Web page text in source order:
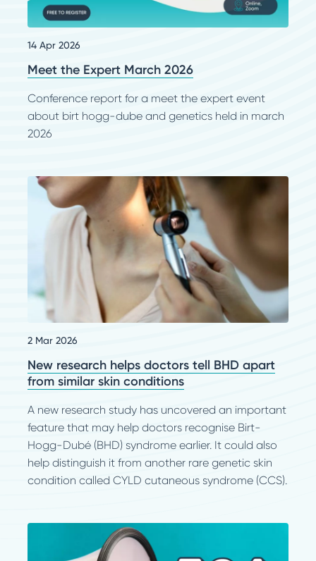
14 Apr 2026
Meet the Expert March 2026
Conference report for a meet the expert event
about birt hogg-dube and genetics held in march
2026
2 Mar 2026
New research helps doctors tell BHD apart
from similar skin conditions
A new research study has uncovered an important
feature that may help doctors recognise Birt-
Hogg-Dubé (BHD) syndrome earlier. It could also
help distinguish it from another rare genetic skin
condition called CYLD cutaneous syndrome (CCS).